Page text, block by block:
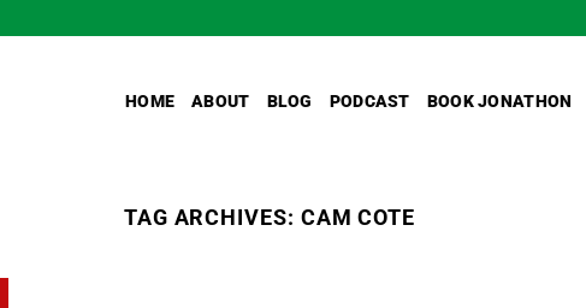
HOME ABOUT BLOG PODCAST BOOK JONATHON
TAG ARCHIVES: CAM COTE